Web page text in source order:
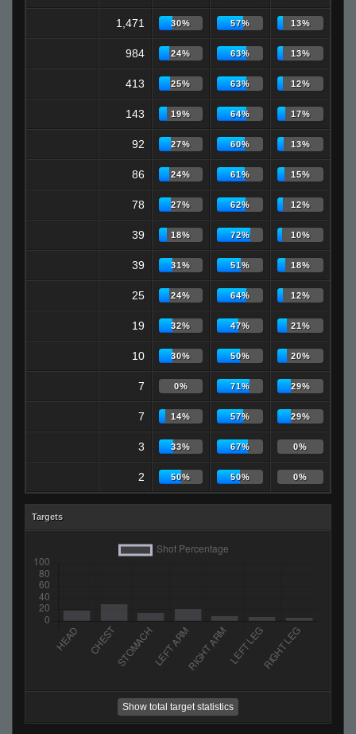
1,471 30% 57% 13%
984 24% 63% 13%
413 25% 63% 12%
143 19% 64% 17%
92 27% 60% 13%
86 24% 61% 15%
78 27% 62% 12%
39 18% 72% 10%
39 31% 51% 18%
25 24% 64% 12%
19 32% 47% 21%
10 30% 50% 20%
7 0% 71% 29%
7 14% 57% 29%
3 33% 67% 0%
2 50% 50% 0%
Targets
Show total target statistics